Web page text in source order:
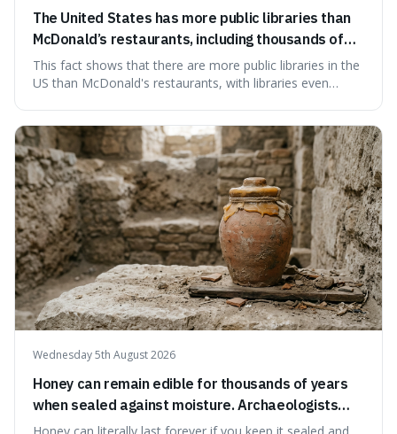
The United States has more public libraries than
McDonald’s restaurants, including thousands of
branches serving small communities.
This fact shows that there are more public libraries in the
US than McDonald's restaurants, with libraries even
our country still prioritises and provides access to
educational and commun
Wednesday 5th August 2026
Honey can remain edible for thousands of years
when sealed against moisture. Archaeologists
have found ancient honey that was still preserved.
Honey can literally last forever if you keep it sealed and